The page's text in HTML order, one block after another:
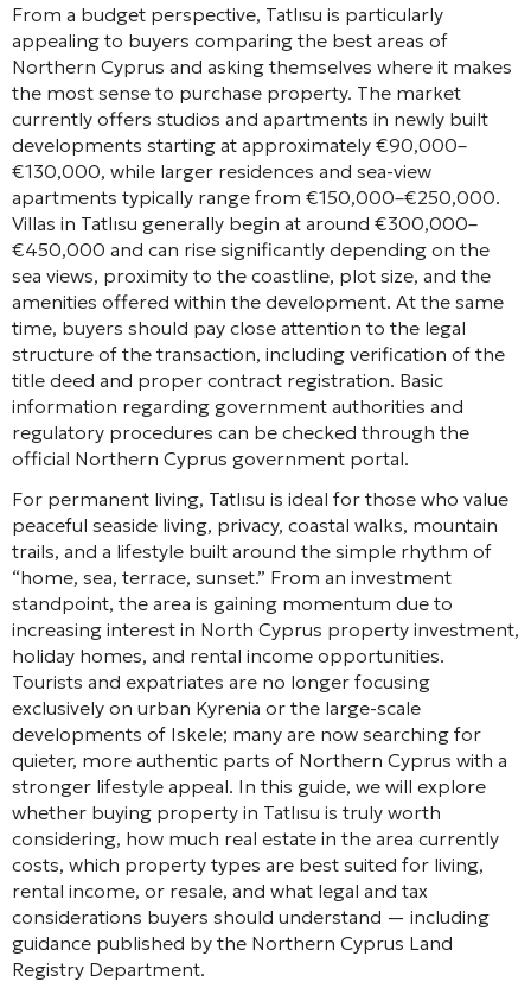
From a budget perspective, Tatlısu is particularly
appealing to buyers comparing the best areas of
Northern Cyprus and asking themselves where it makes
the most sense to purchase property. The market
currently offers studios and apartments in newly built
developments starting at approximately €90,000–
€130,000, while larger residences and sea-view
apartments typically range from €150,000–€250,000.
Villas in Tatlısu generally begin at around €300,000–
€450,000 and can rise significantly depending on the
sea views, proximity to the coastline, plot size, and the
amenities offered within the development. At the same
time, buyers should pay close attention to the legal
structure of the transaction, including verification of the
title deed and proper contract registration. Basic
information regarding government authorities and
regulatory procedures can be checked through the
official Northern Cyprus government portal.
For permanent living, Tatlısu is ideal for those who value
peaceful seaside living, privacy, coastal walks, mountain
trails, and a lifestyle built around the simple rhythm of
“home, sea, terrace, sunset.” From an investment
standpoint, the area is gaining momentum due to
increasing interest in North Cyprus property investment,
holiday homes, and rental income opportunities.
Tourists and expatriates are no longer focusing
exclusively on urban Kyrenia or the large-scale
developments of Iskele; many are now searching for
quieter, more authentic parts of Northern Cyprus with a
stronger lifestyle appeal. In this guide, we will explore
whether buying property in Tatlısu is truly worth
considering, how much real estate in the area currently
costs, which property types are best suited for living,
rental income, or resale, and what legal and tax
considerations buyers should understand — including
guidance published by the Northern Cyprus Land
Registry Department.